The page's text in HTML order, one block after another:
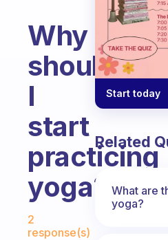
Why
should
I
start
practicing
yoga?
Fabulous Community
2
response(s)
Start today
Related
What are
yoga?